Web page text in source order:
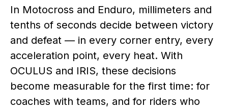
In Motocross and Enduro, millimeters and
tenths of seconds decide between victory
and defeat — in every corner entry, every
acceleration point, every heat. With
OCULUS and IRIS, these decisions
become measurable for the first time: for
coaches with teams, and for riders who